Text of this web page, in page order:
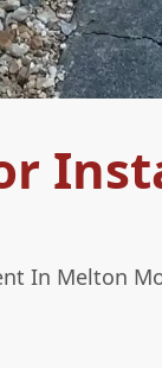
In Melton